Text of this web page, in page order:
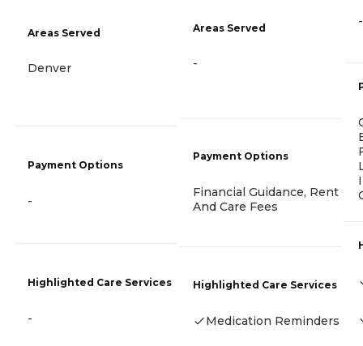
Areas Served
Denver
Payment Options
-
Highlighted Care Services
-
Areas Served
-
Payment Options
Financial Guidance, Rent
And Care Fees
Highlighted Care Services
Medication Reminders
-